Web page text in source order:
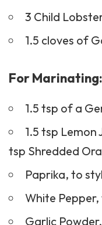
3 Child
1.5 cloves of
For Marinating:
1.5 tsp of a
1.5 tsp Lemon
tsp Shredded
Paprika, to
White
Garlic